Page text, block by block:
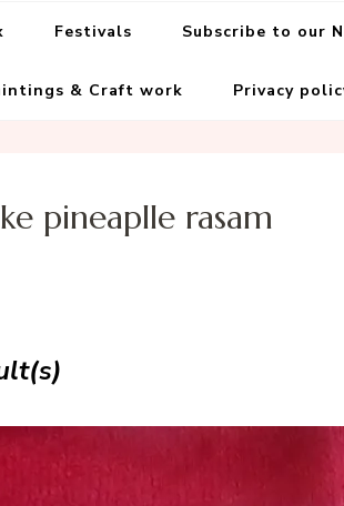
Festivals Subscribe to our
& Craft work Privacy
pineaplle rasam